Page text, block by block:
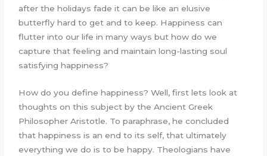
after the holidays fade it can be like an elusive
butterfly hard to get and to keep. Happiness can
flutter into our life in many ways but how do we
capture that feeling and maintain long-lasting soul
satisfying happiness?
How do you define happiness? Well, first lets look at
thoughts on this subject by the Ancient Greek
Philosopher Aristotle. To paraphrase, he concluded
that happiness is an end to its self, that ultimately
everything we do is to be happy. Theologians have